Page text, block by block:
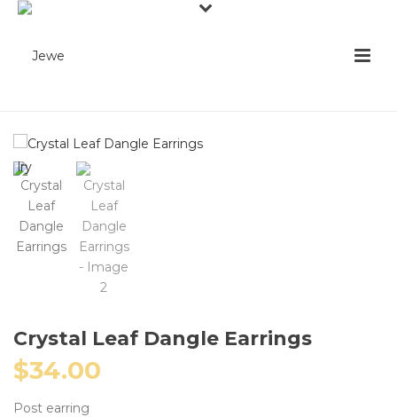
Crystal Leaf Dangle Earrings
$34.00
Post earring